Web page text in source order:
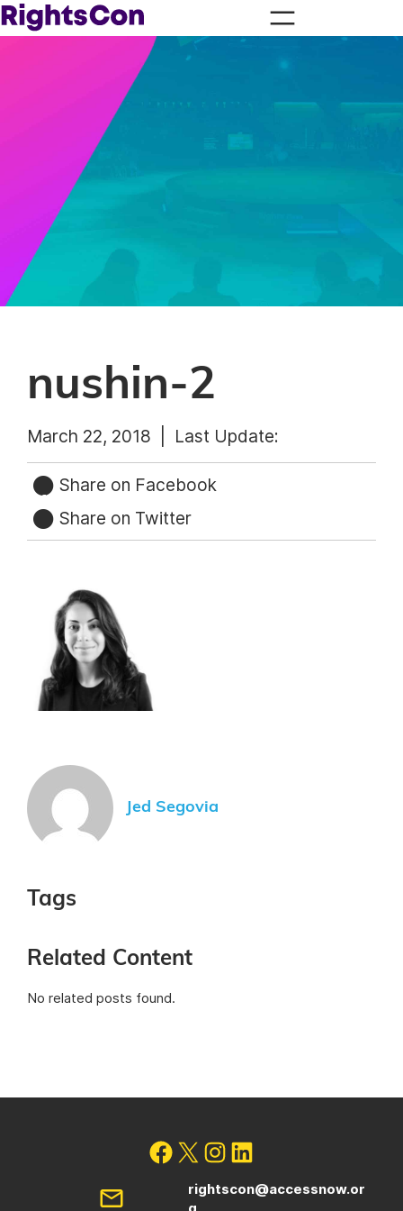
nushin-2
March 22, 2018 | Last Update:
Share on Facebook
Share on Twitter
Jed Segovia
Tags
Related Content
No related posts found.
rightscon@accessnow.or
g